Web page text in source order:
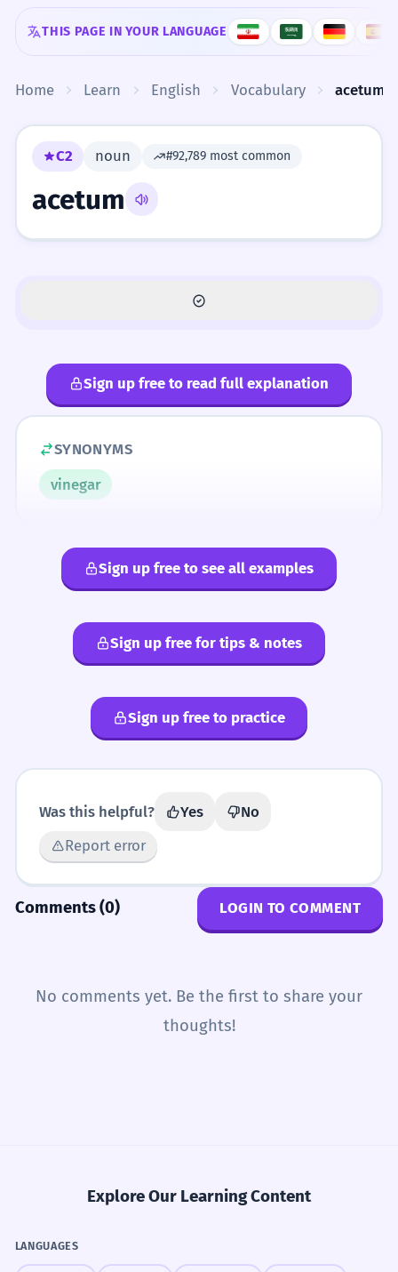
Skip to content
THIS PAGE IN YOUR LANGUAGE
Home Learn English Vocabulary acetum
C2 noun #92,789 most common
acetum
Sign up free to read full explanation
SYNONYMS
vinegar
Sign up free to see all examples
Sign up free for tips & notes
Sign up free to practice
Was this helpful? Yes
No
Report error
Comments (0) LOGIN TO COMMENT
No comments yet. Be the first to share your
thoughts!
Explore Our Learning Content
LANGUAGES